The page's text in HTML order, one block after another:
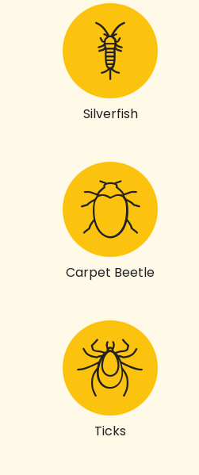
Silverfish
Carpet Beetle
Ticks